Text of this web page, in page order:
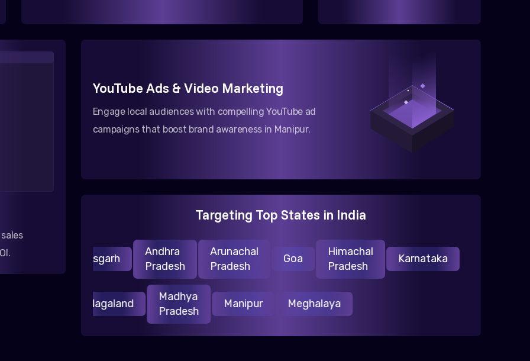
YouTube Ads & Video Marketing
Engage local audiences with compelling YouTube ad
campaigns that boost brand awareness in Manipur.
Targeting Top States in India
Chhattisgarh
Andhra
Pradesh
Arunachal
Pradesh
Goa
Himachal
Pradesh
Karnataka
Nagaland
Madhya
Pradesh
Manipur Meghalaya